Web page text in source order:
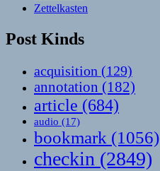
Zettelkasten
Post Kinds
acquisition (129)
annotation (182)
article (684)
audio (17)
bookmark (1056)
checkin (2849)